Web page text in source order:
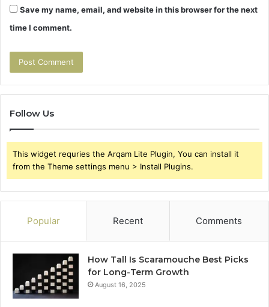
Save my name, email, and website in this browser for the next
time I comment.
Follow Us
This widget requries the Arqam Lite Plugin, You can install it
from the Theme settings menu > Install Plugins.
Popular Recent Comments
How Tall Is Scaramouche Best Picks
for Long-Term Growth
August 16, 2025